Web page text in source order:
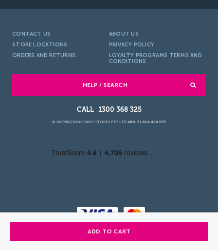
ADD TO CART
CONTACT US
ABOUT US
STORE LOCATIONS
PRIVACY POLICY
ORDERS AND RETURNS
LOYALTY PROGRAMS TERMS AND
CONDITIONS
HELP / SEARCH
1300 368 325
© INSPIRATIONS PAINT STORES PTY LTD ABN: 51 624 420 079